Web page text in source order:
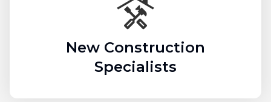
New Construction
Specialists